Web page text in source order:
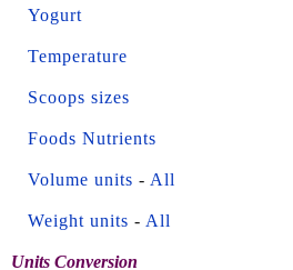
Yogurt
Temperature
Scoops sizes
Foods Nutrients
Volume units - All
Weight units - All
Units Conversion